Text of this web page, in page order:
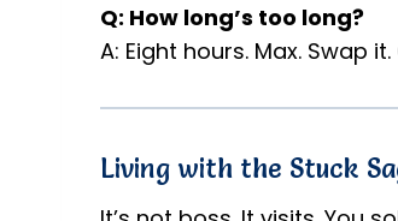
Q: How long’s too long?
A: Eight hours. Max. Swap
Living with the Stuck